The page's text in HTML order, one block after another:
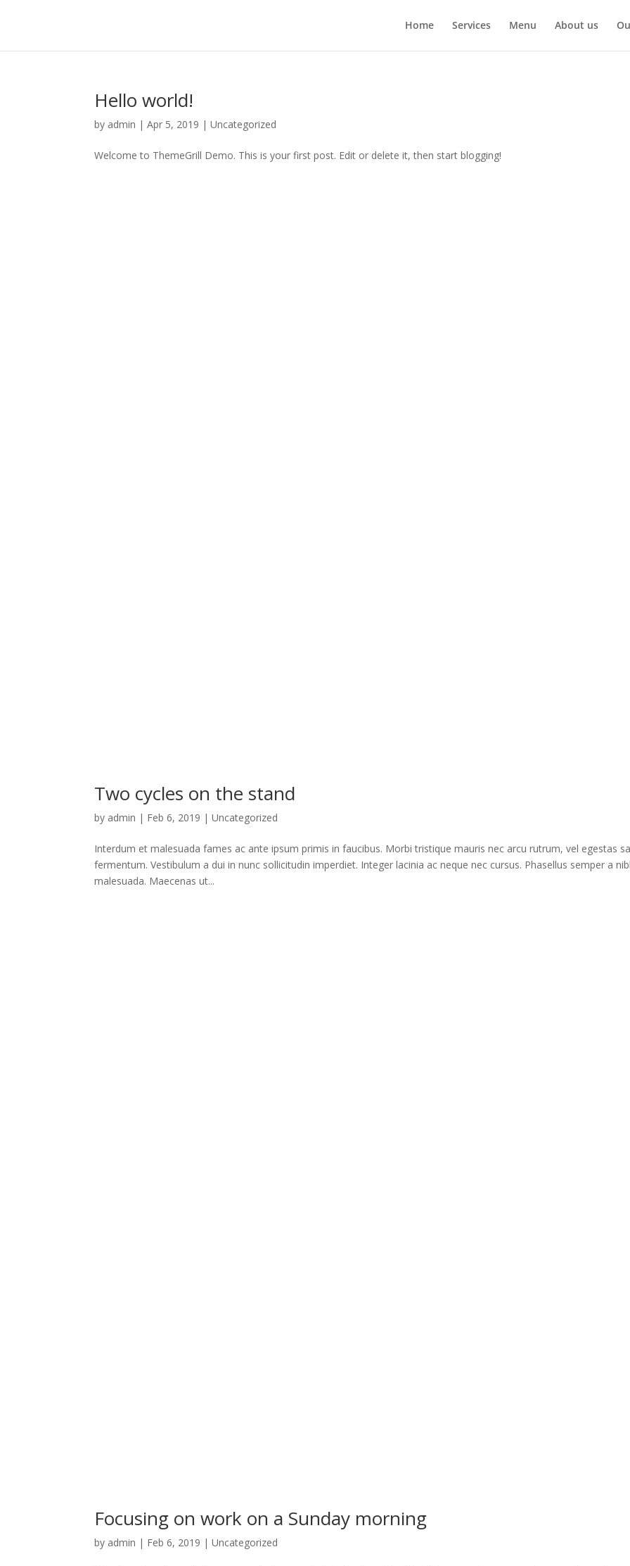
Home Services Menu About us
Hello world!
by admin |Apr 5, 2019 |Uncategorized
Welcome to ThemeGrill Demo. This is your first post. Edit or delete it, then start blogging!
Two cycles on the stand
by admin | Feb 6, 2019 |Uncategorized
Interdum et malesuada fames ac ante ipsum primis in faucibus. Morbi tristique mauris nec arcu rutrum, vel egestas
fermentum. Vestibulum a dui in nunc sollicitudin imperdiet. Integer lacinia ac neque nec cursus. Phasellus semper a
malesuada. Maecenas ut...
Focusing on work on a Sunday morning
by admin | Feb 6, 2019 |Uncategorized